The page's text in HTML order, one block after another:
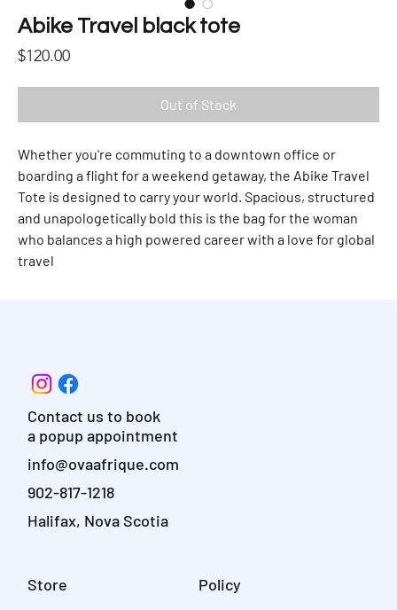
Abike Travel black tote
$120.00Price
Out of Stock
Whether you're commuting to a downtown office or
boarding a flight for a weekend getaway, the Abike Travel
Tote is designed to carry your world. Spacious, structured
and unapologetically bold this is the bag for the woman
who balances a high powered career with a love for global
travel
Contact us to book
a popup appointment
info@ovaafrique.com
Halifax, Nova Scotia
902-817-1218
Store
Policy